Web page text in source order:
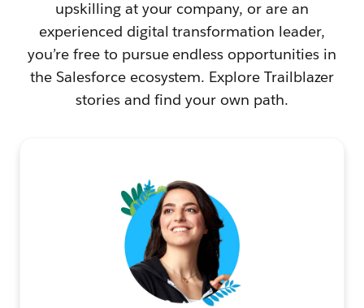
upskilling at your company, or are an
experienced digital transformation leader,
you’re free to pursue endless opportunities in
the Salesforce ecosystem. Explore Trailblazer
stories and find your own path.